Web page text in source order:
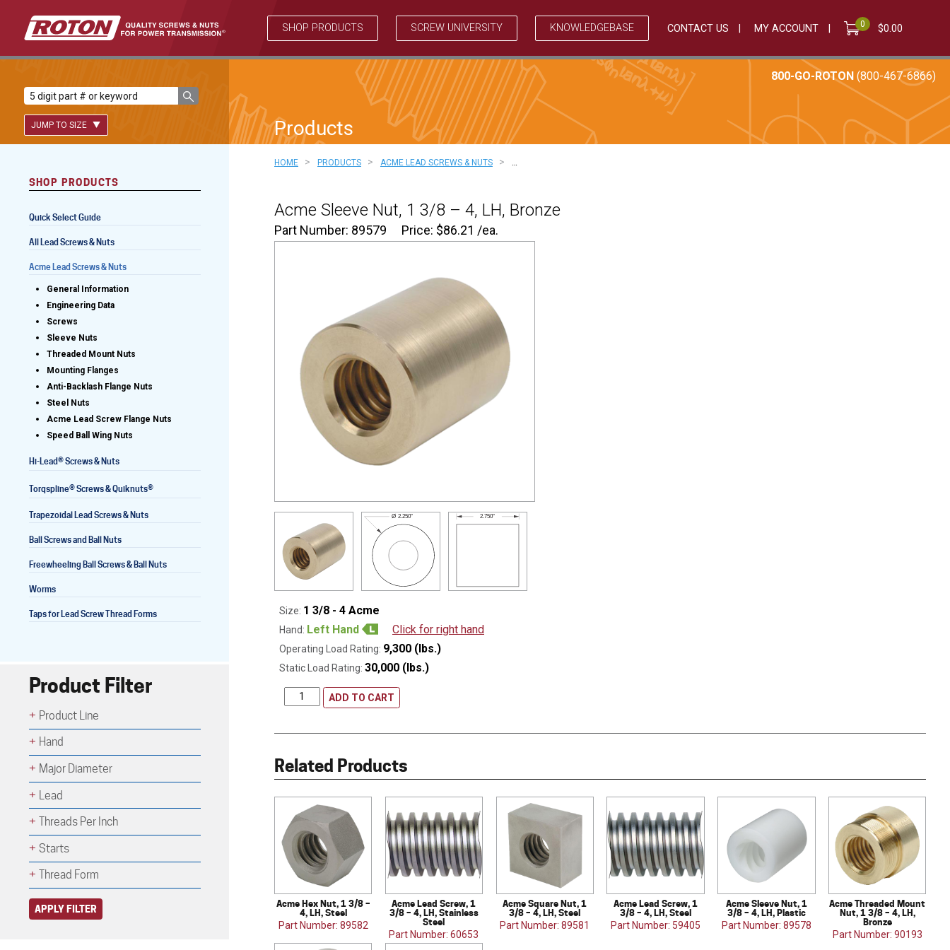
SHOP PRODUCTS SCREW UNIVERSITY KNOWLEDGEBASE CONTACT US MY ACCOUNT 0 $0.00
JUMP TO SIZE
Lead Screws (inch)
Lead Screws (metric)
Freewheeling Ball Screws
Lead Screws (inch)
Lead Screws (metric)
Ball Screws
Products
800-GO-ROTON (800-467-6866)
HOME > PRODUCTS > ACME LEAD SCREWS & NUTS > …
Acme Sleeve Nut, 1 3/8 – 4, LH, Bronze
Part Number: 89579 Price: $86.21 /ea.
Ø 2.250" 2.750"
Size: 1 3/8 - 4 Acme
Hand: Left Hand Click for right hand
Operating Load Rating: 9,300 (lbs.)
Static Load Rating: 30,000 (lbs.)
ADD TO CART
Related Products
Acme Hex Nut, 1 3/8 –
4, LH, Steel
Part Number: 89582
Acme Lead Screw, 1
3/8 – 4, LH, Stainless
Steel
Part Number: 60653
Acme Square Nut, 1
3/8 – 4, LH, Steel
Part Number: 89581
Acme Lead Screw, 1
3/8 – 4, LH, Steel
Part Number: 59405
Acme Sleeve Nut, 1
3/8 – 4, LH, Plastic
Part Number: 89578
Acme Threaded Mount
Nut, 1 3/8 – 4, LH,
Bronze
Part Number: 90193
SHOP PRODUCTS
Quick Select Guide
All Lead Screws & Nuts
Acme Lead Screws & Nuts
General Information
Engineering Data
Screws
Sleeve Nuts
Threaded Mount Nuts
Mounting Flanges
Anti-Backlash Flange Nuts
Steel Nuts
Acme Lead Screw Flange Nuts
Speed Ball Wing Nuts
Hi-Lead®Screws & Nuts
Torqspline®Screws & Quiknuts®
Trapezoidal Lead Screws & Nuts
Ball Screws and Ball Nuts
Freewheeling Ball Screws & Ball Nuts
Worms
Taps for Lead Screw Thread Forms
Product Filter
Product Line
Hand
Major Diameter
Lead
Threads Per Inch
Starts
Thread Form
APPLY FILTER